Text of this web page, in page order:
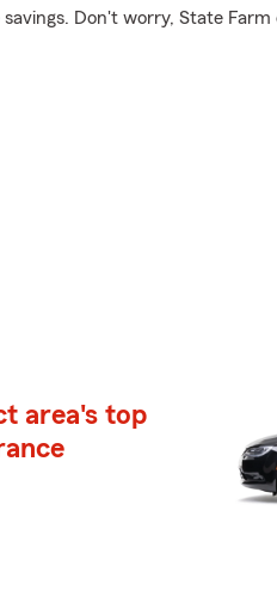
Don't worry, State Farm
area's top